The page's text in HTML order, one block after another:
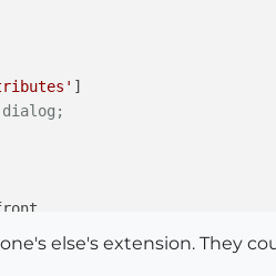
]
else's extension. They